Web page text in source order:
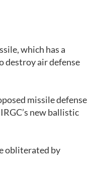
which has a
destroy air defense
missile defense
new ballistic
obliterated by